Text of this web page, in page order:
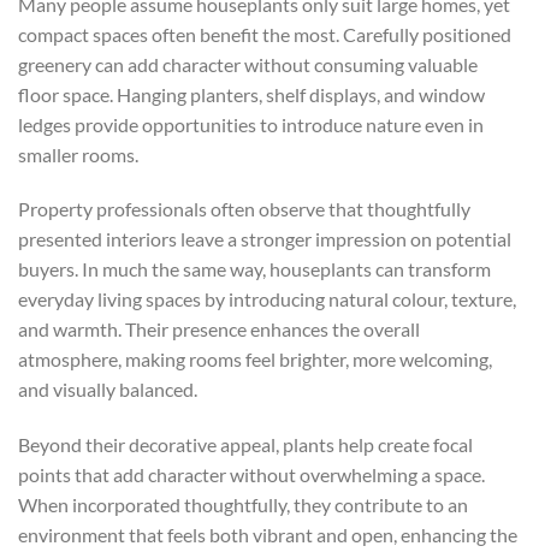
compact spaces often benefit the most. Carefully positioned
greenery can add character without consuming valuable
floor space. Hanging planters, shelf displays, and window
ledges provide opportunities to introduce nature even in
smaller rooms.
Property professionals often observe that thoughtfully
presented interiors leave a stronger impression on potential
buyers. In much the same way, houseplants can transform
everyday living spaces by introducing natural colour, texture,
and warmth. Their presence enhances the overall
atmosphere, making rooms feel brighter, more welcoming,
and visually balanced.
Beyond their decorative appeal, plants help create focal
points that add character without overwhelming a space.
When incorporated thoughtfully, they contribute to an
environment that feels both vibrant and open, enhancing the